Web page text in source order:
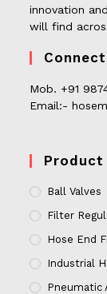
innovation
will find
Mob. +91
Email:-
Product
Ball Valves
Filter
Hose End
Industrial
Pneumatic